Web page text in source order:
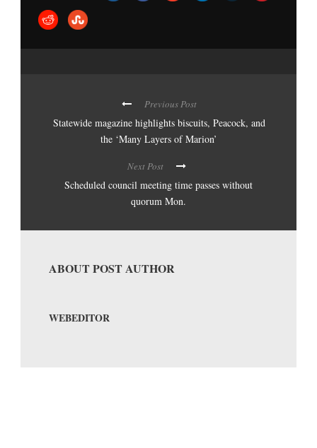
Previous Post
Statewide magazine highlights biscuits, Peacock, and
the ‘Many Layers of Marion’
Next Post
Scheduled council meeting time passes without
quorum Mon.
ABOUT POST AUTHOR
WEBEDITOR